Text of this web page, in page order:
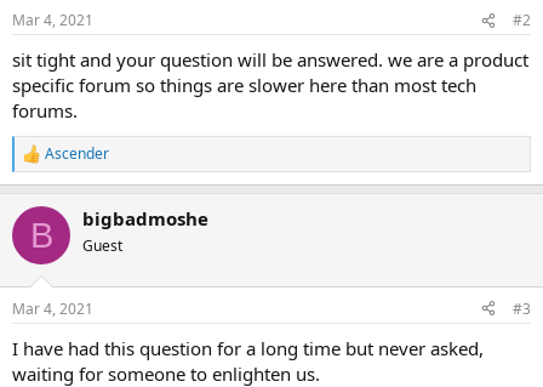
s
:
Mar 4, 2021 #2
sit tight and your question will be answered. we are a product
specific forum so things are slower here than most tech
forums.
R
e
c
i
s
Ascender
B bigbadmoshe
Guest
Mar 4, 2021 #3
I have had this question for a long time but never asked,
waiting for someone to enlighten us.